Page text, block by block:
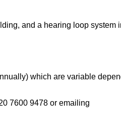
and a hearing loop system
which are variable
7600 9478 or emailing